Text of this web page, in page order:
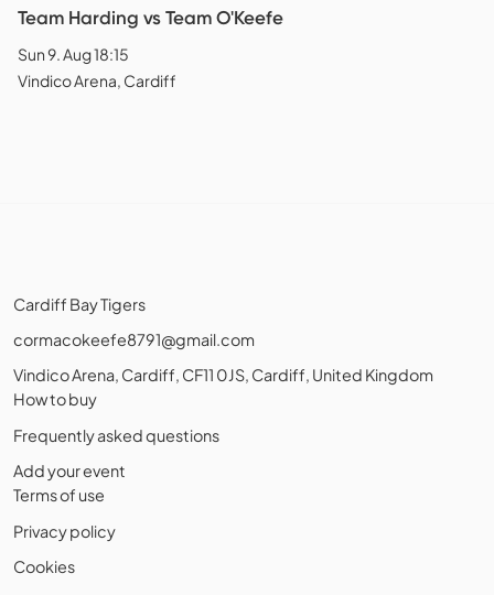
Team Harding vs Team O'Keefe
Sun 9. Aug 18:15
Vindico Arena, Cardiff
Cardiff Bay Tigers
cormacokeefe8791@gmail.com
Vindico Arena, Cardiff, CF11 0JS, Cardiff, United Kingdom
How to buy
Frequently asked questions
Add your event
Terms of use
Privacy policy
Cookies